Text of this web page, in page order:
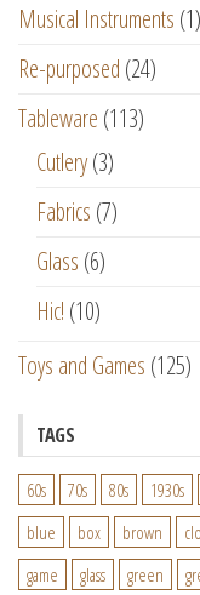
Musical Instruments (1)
Re-purposed (24)
Tableware (113)
Cutlery(3)
Fabrics (7)
Glass (6)
Hic! (10)
Toys and Games (125)
TAGS
60s 70s 80s 1930s
blue
box brown
game
glass green